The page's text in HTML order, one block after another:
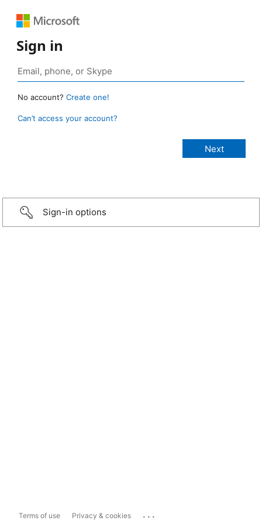
Sign in
No account? Create one!
Can’t access your account?
Sign-in options
Terms of use Privacy & cookies ...